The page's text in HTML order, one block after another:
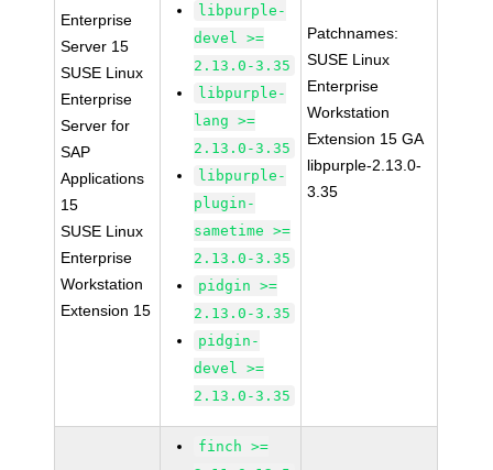
Enterprise
Server 15
SUSE Linux
Enterprise
Server for
SAP
Applications
15
SUSE Linux
Enterprise
Workstation
Extension 15
libpurple-
devel >=
2.13.0-3.35
libpurple-
lang >=
2.13.0-3.35
libpurple-
plugin-
sametime >=
2.13.0-3.35
pidgin >=
2.13.0-3.35
pidgin-
devel >=
2.13.0-3.35
Patchnames:
SUSE Linux
Enterprise
Workstation
Extension 15 GA
libpurple-2.13.0-
3.35
finch >=